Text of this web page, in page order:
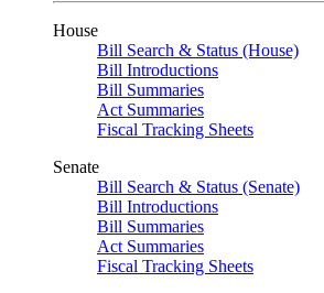
House
Bill Search & Status (House)
Bill Introductions
Bill Summaries
Act Summaries
Fiscal Tracking Sheets
Senate
Bill Search & Status (Senate)
Bill Introductions
Bill Summaries
Act Summaries
Fiscal Tracking Sheets